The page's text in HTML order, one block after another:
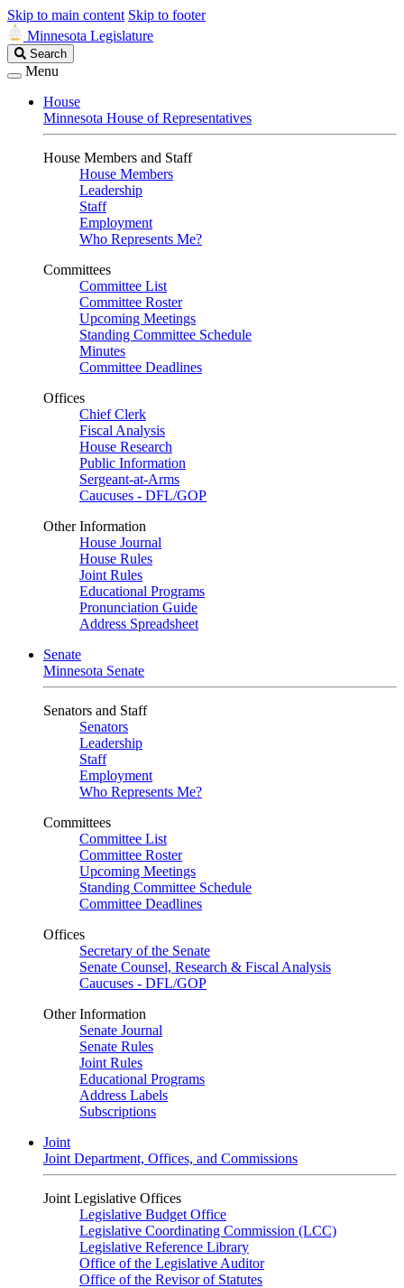
Skip to main content Skip to footer
Minnesota Legislature
Search
Legislature
Search
Menu
House
Minnesota House of Representatives
House Members and Staff
House Members
Leadership
Staff
Employment
Who Represents Me?
Committees
Committee List
Committee Roster
Upcoming Meetings
Standing Committee Schedule
Minutes
Committee Deadlines
Offices
Chief Clerk
Fiscal Analysis
House Research
Public Information
Sergeant-at-Arms
Caucuses - DFL/GOP
Other Information
House Journal
House Rules
Joint Rules
Educational Programs
Pronunciation Guide
Address Spreadsheet
Senate
Minnesota Senate
Senators and Staff
Senators
Leadership
Staff
Employment
Who Represents Me?
Committees
Committee List
Committee Roster
Upcoming Meetings
Standing Committee Schedule
Committee Deadlines
Offices
Secretary of the Senate
Senate Counsel, Research & Fiscal Analysis
Caucuses - DFL/GOP
Other Information
Senate Journal
Senate Rules
Joint Rules
Educational Programs
Address Labels
Subscriptions
Joint
Joint Department, Offices, and Commissions
Joint Legislative Offices
Legislative Budget Office
Legislative Coordinating Commission (LCC)
Legislative Reference Library
Office of the Legislative Auditor
Office of the Revisor of Statutes